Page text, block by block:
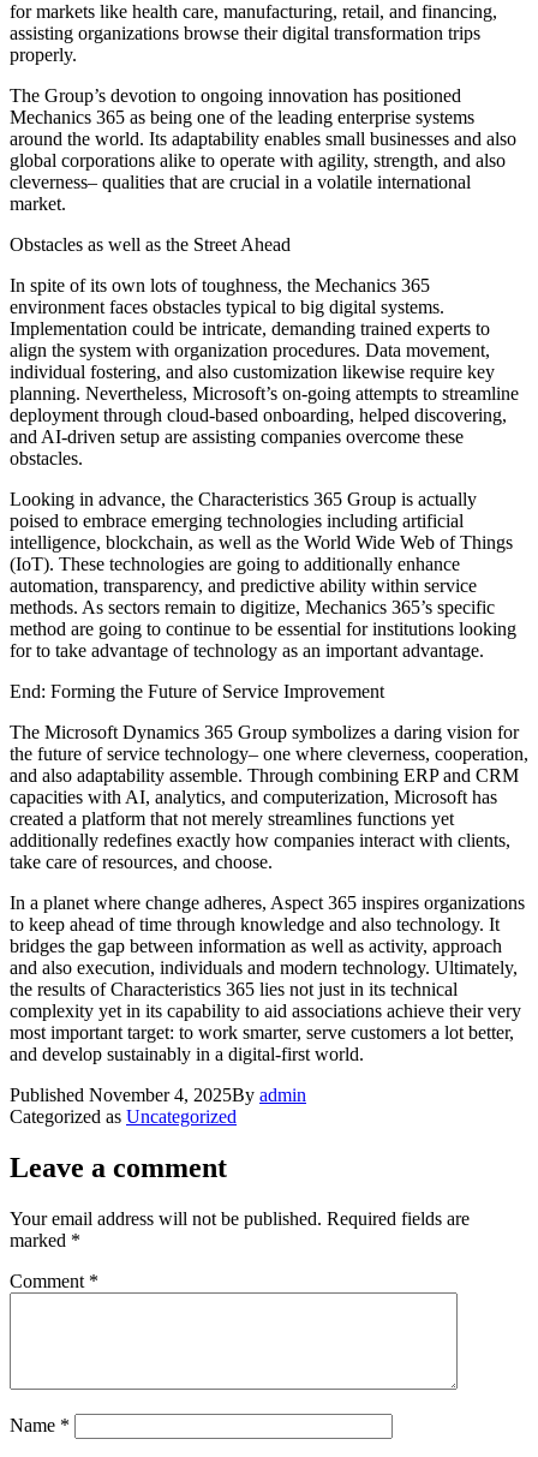
for markets like health care, manufacturing, retail, and financing,
assisting organizations browse their digital transformation trips
properly.
The Group’s devotion to ongoing innovation has positioned
Mechanics 365 as being one of the leading enterprise systems
around the world. Its adaptability enables small businesses and also
global corporations alike to operate with agility, strength, and also
cleverness– qualities that are crucial in a volatile international
market.
Obstacles as well as the Street Ahead
In spite of its own lots of toughness, the Mechanics 365
environment faces obstacles typical to big digital systems.
Implementation could be intricate, demanding trained experts to
align the system with organization procedures. Data movement,
individual fostering, and also customization likewise require key
planning. Nevertheless, Microsoft’s on-going attempts to streamline
deployment through cloud-based onboarding, helped discovering,
and AI-driven setup are assisting companies overcome these
obstacles.
Looking in advance, the Characteristics 365 Group is actually
poised to embrace emerging technologies including artificial
intelligence, blockchain, as well as the World Wide Web of Things
(IoT). These technologies are going to additionally enhance
automation, transparency, and predictive ability within service
methods. As sectors remain to digitize, Mechanics 365’s specific
method are going to continue to be essential for institutions looking
for to take advantage of technology as an important advantage.
End: Forming the Future of Service Improvement
The Microsoft Dynamics 365 Group symbolizes a daring vision for
the future of service technology– one where cleverness, cooperation,
and also adaptability assemble. Through combining ERP and CRM
capacities with AI, analytics, and computerization, Microsoft has
created a platform that not merely streamlines functions yet
additionally redefines exactly how companies interact with clients,
take care of resources, and choose.
In a planet where change adheres, Aspect 365 inspires organizations
to keep ahead of time through knowledge and also technology. It
bridges the gap between information as well as activity, approach
and also execution, individuals and modern technology. Ultimately,
the results of Characteristics 365 lies not just in its technical
complexity yet in its capability to aid associations achieve their very
most important target: to work smarter, serve customers a lot better,
and develop sustainably in a digital-first world.
Published November 4, 2025By admin
Categorized as Uncategorized
Leave a comment
Your email address will not be published. Required fields are
marked *
Comment *
Name *